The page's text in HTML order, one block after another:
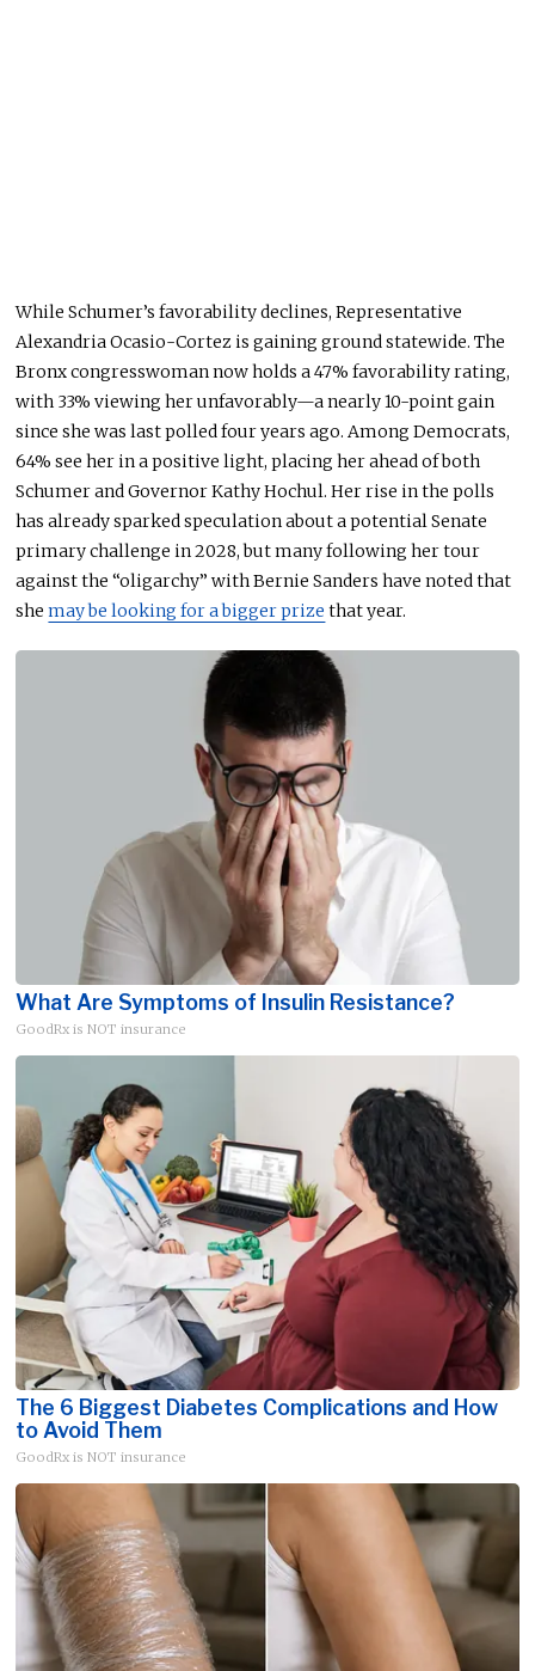
While Schumer’s favorability declines, Representative
Alexandria Ocasio-Cortez is gaining ground statewide. The
Bronx congresswoman now holds a 47% favorability rating,
with 33% viewing her unfavorably—a nearly 10-point gain
since shewas last polledfour years ago.Among Democrats,
64% see herin a positive light, placing her ahead ofboth
Schumer and Governor Kathy Hochul. Her rise in the polls
has already sparked speculation about a potential Senate
primary challenge in 2028, but manyfollowing her tour
against the “oligarchy” with Bernie Sanders have noted that
shemay be looking for a bigger prize that year.
What Are Symptoms of Insulin Resistance?
GoodRx is NOT insurance
The 6 Biggest Diabetes Complications and How
to Avoid Them
GoodRx is NOT insurance